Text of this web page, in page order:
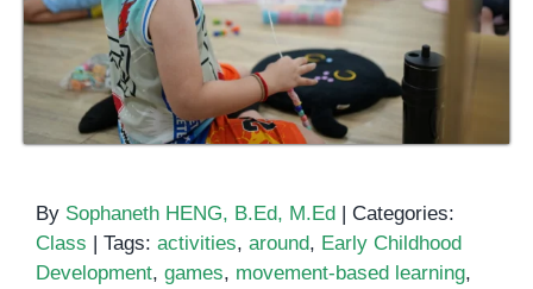
By Sophaneth HENG, B.Ed, M.Ed | Categories:
Class | Tags: activities, around, Early Childhood
Development, games, movement-based learning,